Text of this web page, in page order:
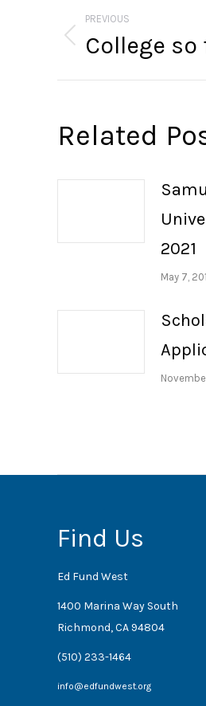
PREVIOUS
Previous
post:
College so
Related
2021
May 7,
Find Us
Ed Fund West
1400 Marina Way South
Richmond, CA 94804
(510) 233-1464
info@edfundwest.org